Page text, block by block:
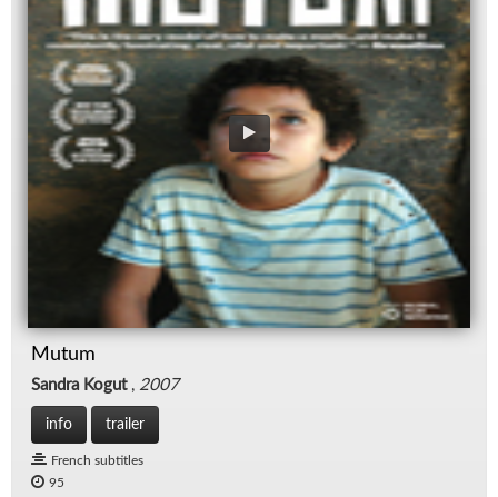
Mutum
Sandra Kogut, 2007
info trailer
French subtitles
95